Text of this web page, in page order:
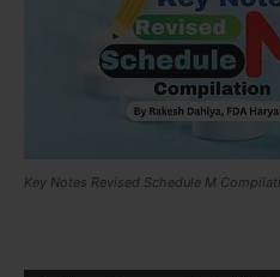
Key Notes Revised Schedule M